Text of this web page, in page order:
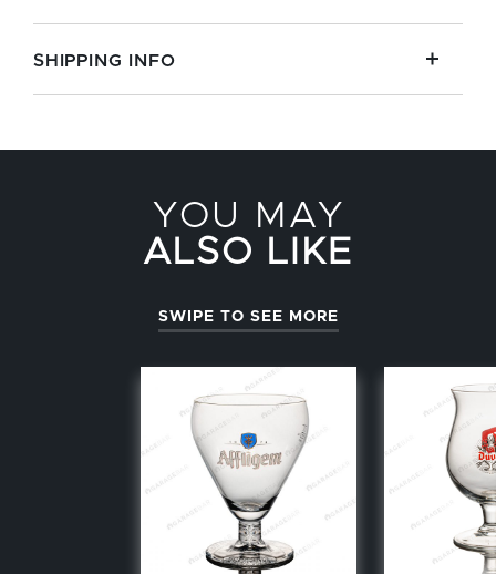
SHIPPING INFO
YOU MAY
ALSO LIKE
SWIPE TO SEE MORE